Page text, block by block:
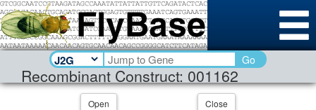
Recombinant Construct: 001162
Go
Open Close